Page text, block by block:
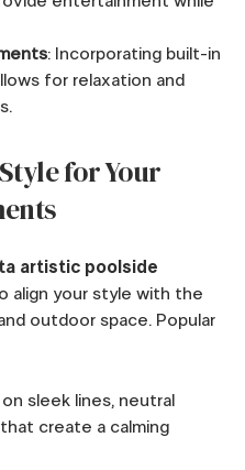
: Incorporating built-in
for relaxation and
for Your
artistic poolside
align your style with the
outdoor space. Popular
sleek lines, neutral
create a calming